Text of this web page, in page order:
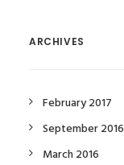
ARCHIVES
February 2017
September 2016
March 2016